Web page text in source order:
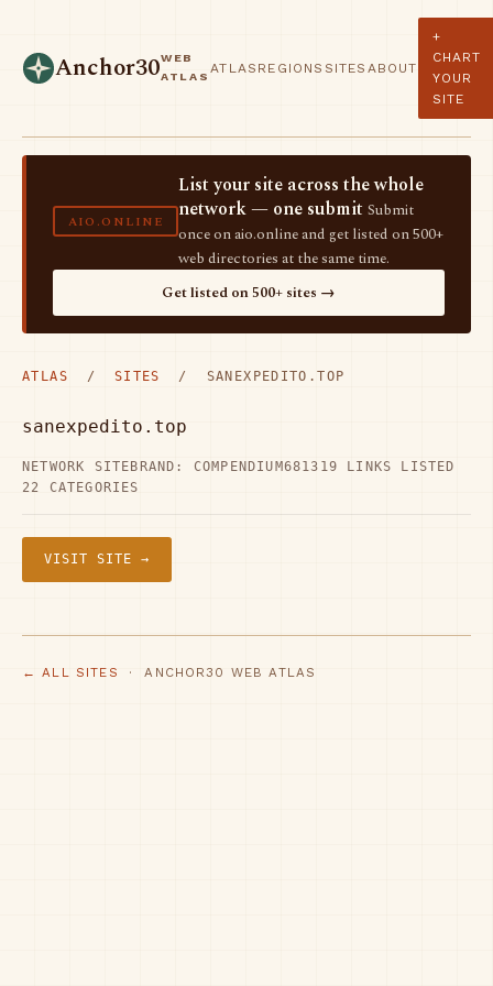
Anchor30WEB
ATLAS
ATLAS REGIONS SITES ABOUT
+
CHART
YOUR
SITE
AIO.ONLINE
List your site across the whole
network — one submit Submit
once on aio.online and get listed on 500+
web directories at the same time.
Get listed on 500+ sites →
ATLAS / SITES / SANEXPEDITO.TOP
sanexpedito.top
NETWORK SITE BRAND: COMPENDIUM681319 LINKS LISTED
22 CATEGORIES
VISIT SITE →
← ALL SITES · ANCHOR30 WEB ATLAS